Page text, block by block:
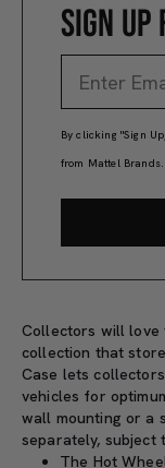
SIGN UP
By clicking "Sign
from Mattel Brands.
Collectors will love
collection that
Case lets
vehicles for
wall mounting or a
separately, subject
The Hot